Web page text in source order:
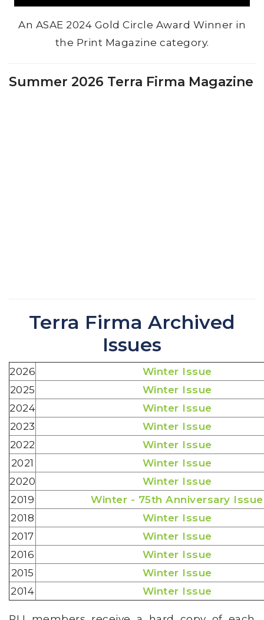
An ASAE 2024 Gold Circle Award Winner in
the Print Magazine category.
Summer 2026 Terra Firma Magazine
Terra Firma Archived
Issues
2026
Winter Issue
2025
Winter Issue
2024
Winter Issue
2023
Winter Issue
2022
Winter Issue
2021
Winter Issue
2020
Winter Issue
2019
Winter - 75th Anniversary Issue
2018
Winter Issue
2017
Winter Issue
2016
Winter Issue
2015
Winter Issue
2014
Winter Issue